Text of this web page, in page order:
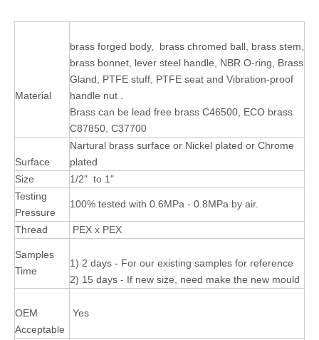
Material
brass forged body, brass chromed ball, brass stem,
brass bonnet, lever steel handle, NBR O-ring, Brass
Gland, PTFE stuff, PTFE seat and Vibration-proof
handle nut .
Brass can be lead free brass C46500, ECO brass
C87850, C37700
Surface
Nartural brass surface or Nickel plated or Chrome
plated
Size
1/2" to 1"
Testing
Pressure
100% tested with 0.6MPa - 0.8MPa by air.
Thread PEX x PEX
Samples
Time
1) 2 days - For our existing samples for reference
2) 15 days - If new size, need make the new mould
OEM
Acceptable
Yes